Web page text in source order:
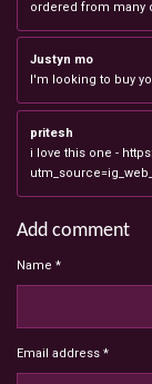
ordered from many
Justyn mo
I'm looking to buy
pritesh
i love this one -
Add comment
Name *
Email address *